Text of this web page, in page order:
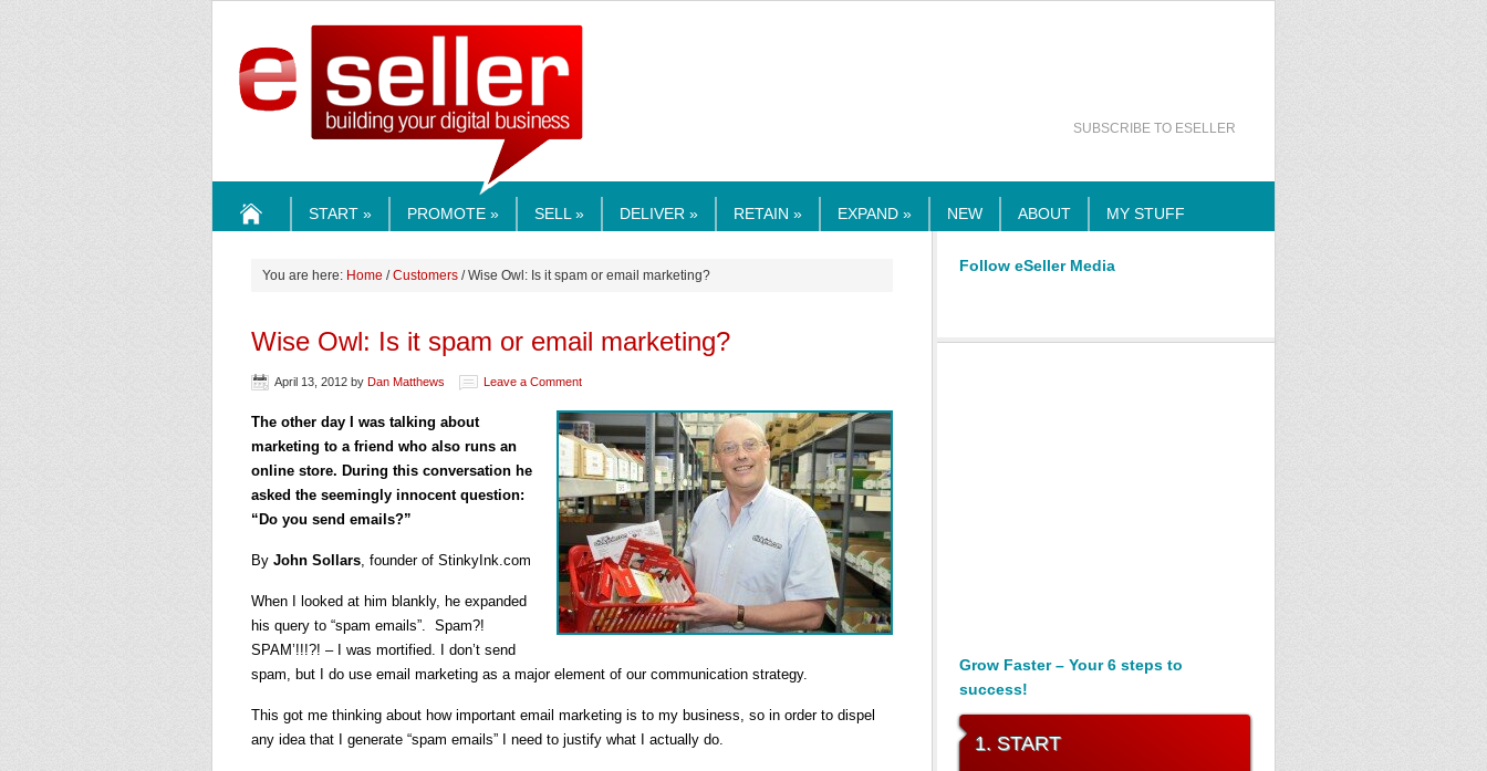
ESELLERMEDIA.COM
SUBSCRIBE TO ESELLER
START » PROMOTE » SELL » DELIVER » RETAIN » EXPAND » NEW ABOUT MY STUFF
You are here: Home /Customers / Wise Owl: Is it spam or email marketing?
Wise Owl: Is it spam or email marketing?
April 13, 2012 by Dan Matthews Leave a Comment
The other day I was talking about
marketing to a friend who also runs an
online store. During this conversation he
asked the seemingly innocent question:
“Do you send emails?”
By John Sollars, founder of StinkyInk.com
When I looked at him blankly, he expanded
his query to “spam emails”. Spam?!
SPAM’!!!?! – I was mortified. I don’t send
spam, but I do use email marketing as a major element of our communication strategy.
This got me thinking about how important email marketing is to my business, so in order to dispel
any idea that I generate “spam emails” I need to justify what I actually do.
Follow eSeller Media
Grow Faster – Your 6 steps to
success!
1. START